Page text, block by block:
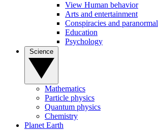
View Human behavior
Arts and entertainment
Conspiracies and paranormal
Education
Psychology
Mathematics
Particle physics
Quantum physics
Chemistry
Planet Earth